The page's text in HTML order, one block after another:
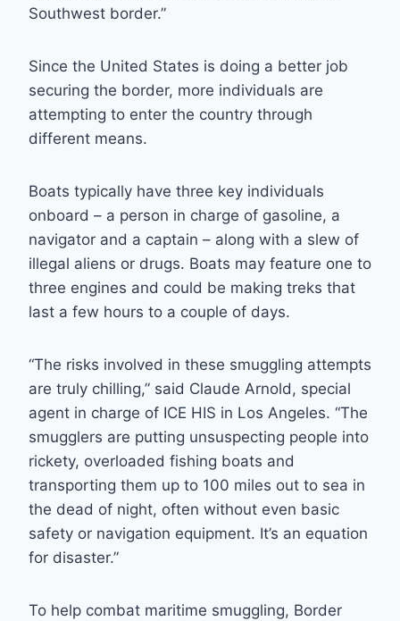
Southwest border.”
Since the United States is doing a better job
securing the border, more individuals are
attempting to enter the country through
different means.
Boats typically have three key individuals
onboard – a person in charge of gasoline, a
navigator and a captain – along with a slew of
illegal aliens or drugs. Boats may feature one to
three engines and could be making treks that
last a few hours to a couple of days.
“The risks involved in these smuggling attempts
are truly chilling,” said Claude Arnold, special
agent in charge of ICE HIS in Los Angeles. “The
smugglers are putting unsuspecting people into
rickety, overloaded fishing boats and
transporting them up to 100 miles out to sea in
the dead of night, often without even basic
safety or navigation equipment. It’s an equation
for disaster.”
To help combat maritime smuggling, Border